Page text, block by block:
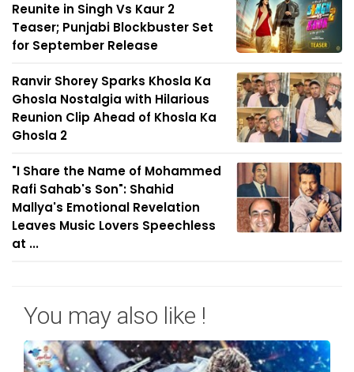
Reunite in Singh Vs Kaur 2
Teaser; Punjabi Blockbuster Set
for September Release
Ranvir Shorey Sparks Khosla Ka
Ghosla Nostalgia with Hilarious
Reunion Clip Ahead of Khosla Ka
Ghosla 2
"I Share the Name of Mohammed
Rafi Sahab's Son": Shahid
Mallya's Emotional Revelation
Leaves Music Lovers Speechless
at ...
You may also like !